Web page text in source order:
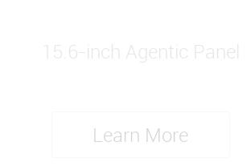
15.6-inch Agentic Panel
Learn More